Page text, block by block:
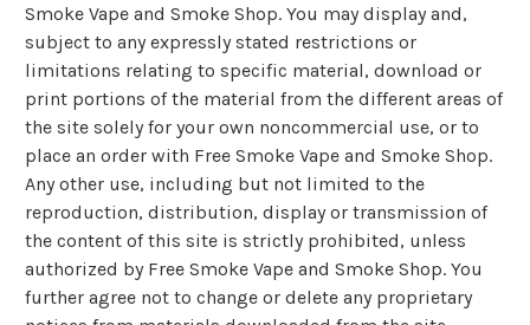
Smoke Vape and Smoke Shop. You may display and,
subject to any expressly stated restrictions or
limitations relating to specific material, download or
print portions of the material from the different areas of
the site solely for your own noncommercial use, or to
place an order with Free Smoke Vape and Smoke Shop.
Any other use, including but not limited to the
reproduction, distribution, display or transmission of
the content of this site is strictly prohibited, unless
authorized by Free Smoke Vape and Smoke Shop. You
further agree not to change or delete any proprietary